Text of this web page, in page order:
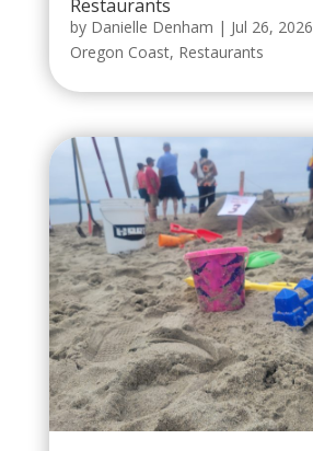
Restaurants
by Danielle Denham | Jul 26, 2026
Oregon Coast, Restaurants